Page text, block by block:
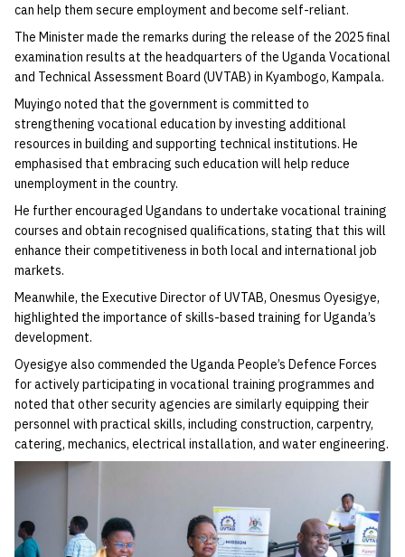
can help them secure employment and become self-reliant.
The Minister made the remarks during the release of the 2025 final
examination results at the headquarters of the Uganda Vocational
and Technical Assessment Board (UVTAB) in Kyambogo, Kampala.
Muyingo noted that the government is committed to
strengthening vocational education by investing additional
resources in building and supporting technical institutions. He
emphasised that embracing such education will help reduce
unemployment in the country.
He further encouraged Ugandans to undertake vocational training
courses and obtain recognised qualifications, stating that this will
enhance their competitiveness in both local and international job
markets.
Meanwhile, the Executive Director of UVTAB, Onesmus Oyesigye,
highlighted the importance of skills-based training for Uganda’s
development.
Oyesigye also commended the Uganda People’s Defence Forces
for actively participating in vocational training programmes and
noted that other security agencies are similarly equipping their
personnel with practical skills, including construction, carpentry,
catering, mechanics, electrical installation, and water engineering.